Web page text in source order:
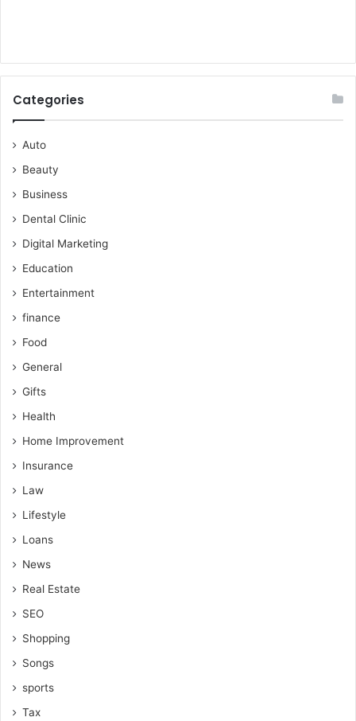
Categories
Auto
Beauty
Business
Dental Clinic
Digital Marketing
Education
Entertainment
finance
Food
General
Gifts
Health
Home Improvement
Insurance
Law
Lifestyle
Loans
News
Real Estate
SEO
Shopping
Songs
sports
Tax